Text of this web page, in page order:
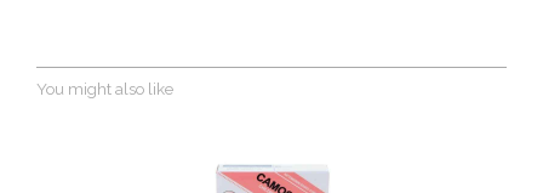
You might also like